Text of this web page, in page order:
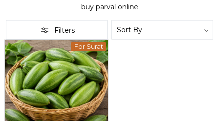
buy parval online
Filters
For Surat
Loading...